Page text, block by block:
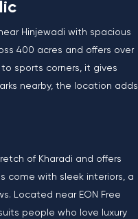
Hinjewadi with spacious
400 acres and offers over
sports corners, it gives
nearby, the location adds
of Kharadi and offers
come with sleek interiors, a
Located near EON Free
people who love luxury